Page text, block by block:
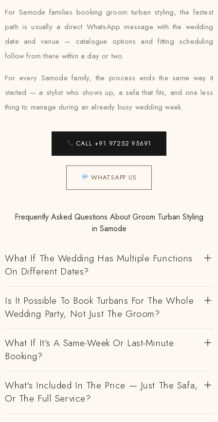
For Samode families booking groom turban styling, the fastest
path is usually a direct WhatsApp message with the wedding
date and venue — catalogue options and fitting scheduling
follow from there within a day or two.
For every Samode family, the process ends the same way it
started — a stylist who shows up, a safa that fits, and one less
thing to manage during an already busy wedding week.
CALL +91 97252 95691
WHATSAPP US
Frequently Asked Questions About Groom Turban Styling
in Samode
What If The Wedding Has Multiple Functions
On Different Dates?
Is It Possible To Book Turbans For The Whole
Wedding Party, Not Just The Groom?
What If It's A Same-Week Or Last-Minute
Booking?
What's Included In The Price — Just The Safa,
Or The Full Service?